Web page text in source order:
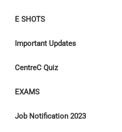
E SHOTS
Important Updates
CentreC Quiz
EXAMS
Job Notification 2023